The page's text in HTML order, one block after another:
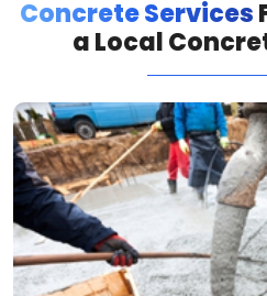
Concrete Services
a Local